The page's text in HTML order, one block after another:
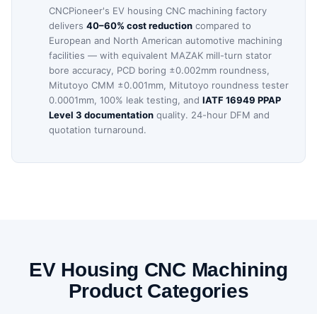
CNCPioneer's EV housing CNC machining factory
delivers 40–60% cost reduction compared to
European and North American automotive machining
facilities — with equivalent MAZAK mill-turn stator
bore accuracy, PCD boring ±0.002mm roundness,
Mitutoyo CMM ±0.001mm, Mitutoyo roundness tester
0.0001mm, 100% leak testing, and IATF 16949 PPAP
Level 3 documentation quality. 24-hour DFM and
quotation turnaround.
EV Housing CNC Machining
Product Categories